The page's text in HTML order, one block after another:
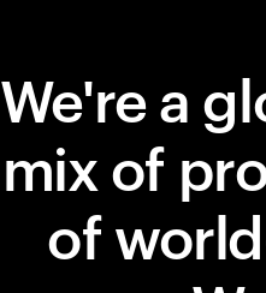
We're a
mix of
of